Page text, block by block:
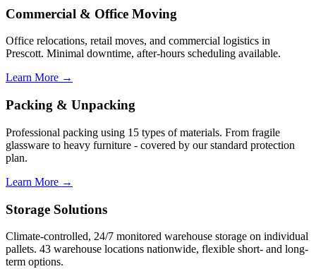
Commercial & Office Moving
Office relocations, retail moves, and commercial logistics in
Prescott. Minimal downtime, after-hours scheduling available.
Learn More →
Packing & Unpacking
Professional packing using 15 types of materials. From fragile
glassware to heavy furniture - covered by our standard protection
plan.
Learn More →
Storage Solutions
Climate-controlled, 24/7 monitored warehouse storage on individual
pallets. 43 warehouse locations nationwide, flexible short- and long-
term options.